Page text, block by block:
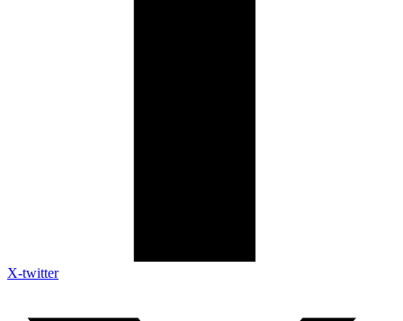
X-twitter